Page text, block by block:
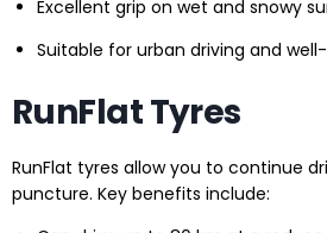
Excellent grip on wet and snowy
Suitable for urban driving and
RunFlat Tyres
RunFlat tyres allow you to continue
puncture. Key benefits include: